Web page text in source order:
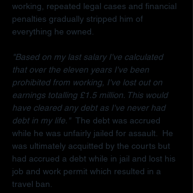
working, repeated legal cases and financial
penalties gradually stripped him of
everything he owned.
"Based on my last salary I've calculated
that over the eleven years I've been
prohibited from working, I've lost out on
earnings totalling £1.5 million. This would
have cleared any debt as I've never had
debt in my life." The debt was accrued
while he was unfairly jailed for assault.  He
was ultimately acquitted by the courts but
had accrued a debt while in jail and lost his
job and work permit which resulted in a
travel ban.